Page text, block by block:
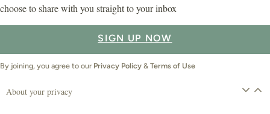
choose to share with you straight to your inbox
SIGN UP NOW
By joining, you agree to our Privacy Policy & Terms of Use
About your privacy